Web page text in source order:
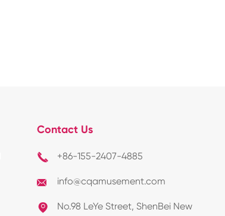
Contact Us
 +86-155-2407-4885
 info@cqamusement.com
 No.98 LeYe Street, ShenBei New